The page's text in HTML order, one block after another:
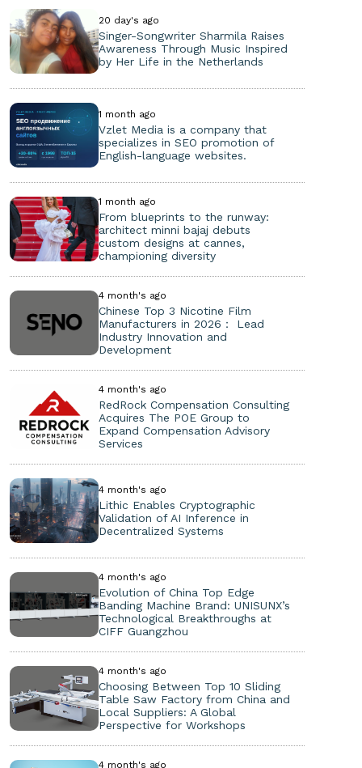
20 day's ago
Singer-Songwriter Sharmila Raises
Awareness Through Music Inspired
by Her Life in the Netherlands
1 month ago
Vzlet Media is a company that
specializes in SEO promotion of
English-language websites.
1 month ago
From blueprints to the runway:
architect minni bajaj debuts
custom designs at cannes,
championing diversity
4 month's ago
Chinese Top 3 Nicotine Film
Manufacturers in 2026： Lead
Industry Innovation and
Development
4 month's ago
RedRock Compensation Consulting
Acquires The POE Group to
Expand Compensation Advisory
Services
4 month's ago
Lithic Enables Cryptographic
Validation of AI Inference in
Decentralized Systems
4 month's ago
Evolution of China Top Edge
Banding Machine Brand: UNISUNX’s
Technological Breakthroughs at
CIFF Guangzhou
4 month's ago
Choosing Between Top 10 Sliding
Table Saw Factory from China and
Local Suppliers: A Global
Perspective for Workshops
4 month's ago